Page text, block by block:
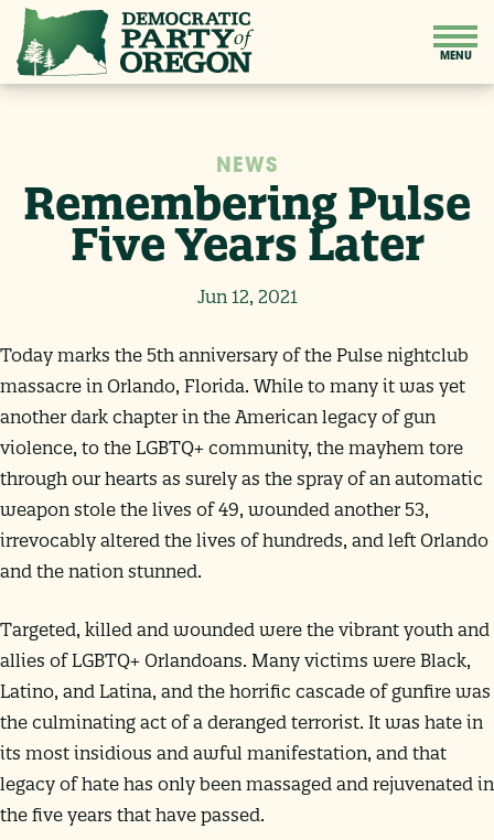
NEWS
Remembering Pulse
Five Years Later
Jun 12, 2021
Today marks the 5th anniversary of the Pulse nightclub
massacre in Orlando, Florida. While to many it was yet
another dark chapter in the American legacy of gun
violence, to the LGBTQ+ community, the mayhem tore
through our hearts as surely as the spray of an automatic
weapon stole the lives of 49, wounded another 53,
irrevocably altered the lives of hundreds, and left Orlando
and the nation stunned.
Targeted, killed and wounded were the vibrant youth and
allies of LGBTQ+ Orlandoans. Many victims were Black,
Latino, and Latina, and the horrific cascade of gunfire was
the culminating act of a deranged terrorist. It was hate in
its most insidious and awful manifestation, and that
legacy of hate has only been massaged and rejuvenated in
the five years that have passed.